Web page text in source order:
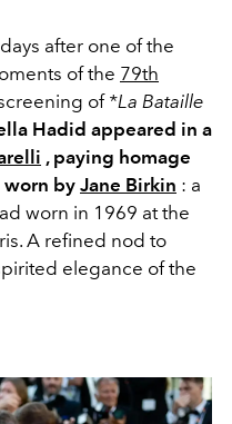
after one of the
of the 79th
of *La Bataille
Hadid appeared in a
, paying homage
by Jane Birkin : a
worn in 1969 at the
A refined nod to
elegance of the